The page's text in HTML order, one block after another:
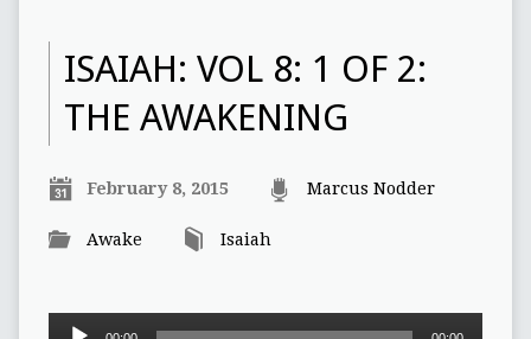
ISAIAH: VOL 8: 1 OF 2:
THE AWAKENING
February 8, 2015 Marcus Nodder
Awake Isaiah
Audio